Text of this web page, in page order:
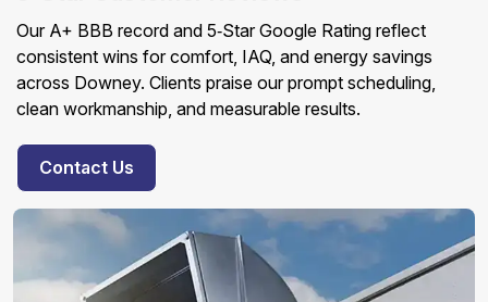
Our A+ BBB record and 5‑Star Google Rating reflect
consistent wins for comfort, IAQ, and energy savings
across Downey. Clients praise our prompt scheduling,
clean workmanship, and measurable results.
Contact Us